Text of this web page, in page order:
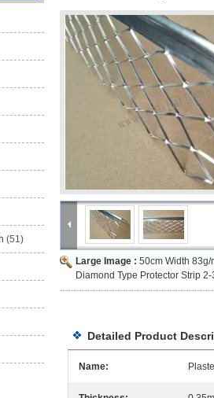
(51)
Large Image : 50cm Width 83g/
Diamond Type Protector Strip
Detailed Product
Name: